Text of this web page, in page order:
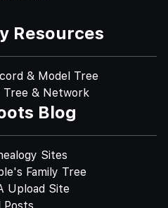
Resources
& Model Tree
Tree & Network
Blog
Sites
Family Tree
Upload Site